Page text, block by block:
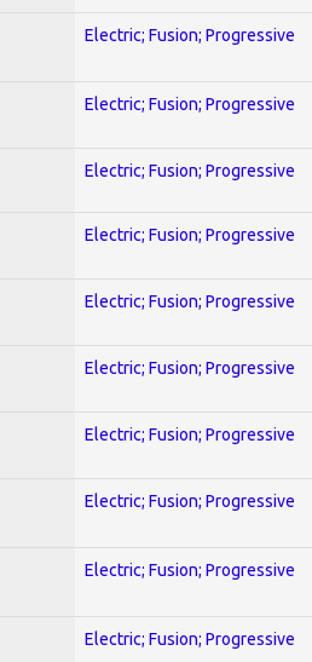
Electric; Fusion; Progressive
Electric; Fusion; Progressive
Electric; Fusion; Progressive
Electric; Fusion; Progressive
Electric; Fusion; Progressive
Electric; Fusion; Progressive
Electric; Fusion; Progressive
Electric; Fusion; Progressive
Electric; Fusion; Progressive
Electric; Fusion; Progressive